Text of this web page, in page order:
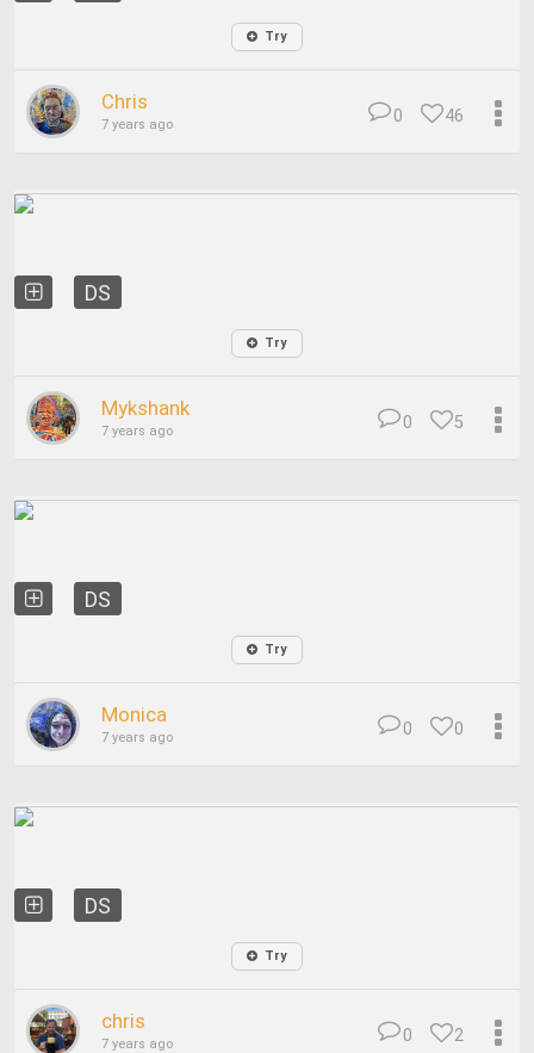
Try
Chris
7 years ago 46
0
DS
Try
Mykshank
7 years ago 5
0
DS
Try
Monica
7 years ago 0
0
DS
Try
chris
7 years ago 2
0